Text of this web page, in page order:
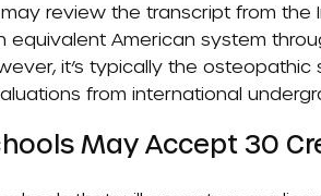
review the transcript from
equivalent American system
it’s typically the
from international
May Accept 30